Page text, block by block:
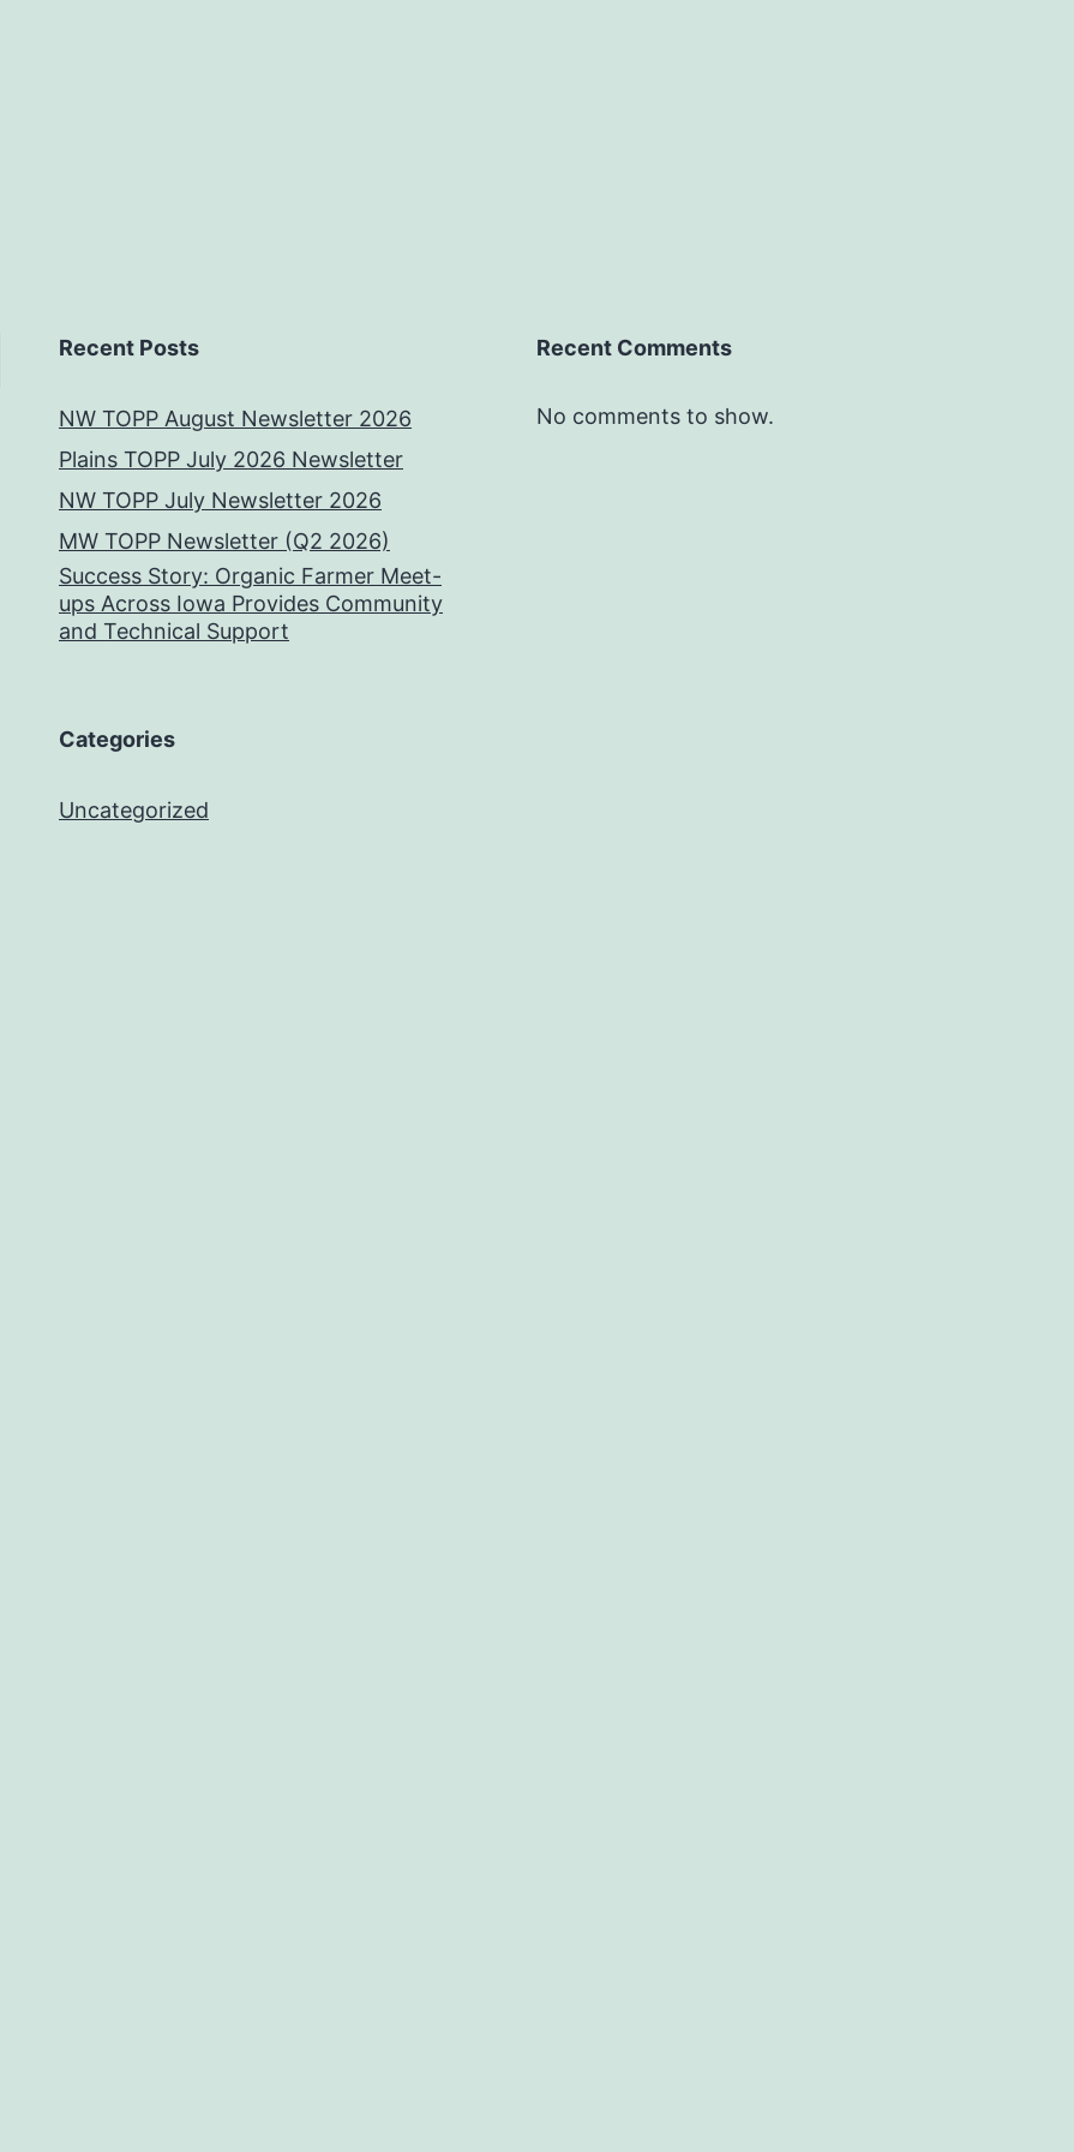
Recent Posts
NW TOPP August Newsletter 2026
Plains TOPP July 2026 Newsletter
NW TOPP July Newsletter 2026
MW TOPP Newsletter (Q2 2026)
Success Story: Organic Farmer Meet-
ups Across Iowa Provides Community
and Technical Support
Recent Comments
No comments to show.
Categories
Uncategorized